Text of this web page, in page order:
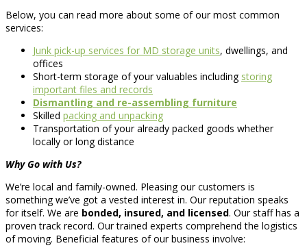
Below, you can read more about some of our most common
services:
Junk pick-up services for MD storage units, dwellings, and
offices
Short-term storage of your valuables including storing
important files and records
Dismantling and re-assembling furniture
Skilled packing and unpacking
Transportation of your already packed goods whether
locally or long distance
Why Go with Us?
We’re local and family-owned. Pleasing our customers is
something we’ve got a vested interest in. Our reputation speaks
for itself. We are bonded, insured, and licensed. Our staff has a
proven track record. Our trained experts comprehend the logistics
of moving. Beneficial features of our business involve: